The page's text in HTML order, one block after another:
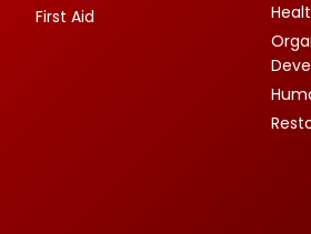
First Aid